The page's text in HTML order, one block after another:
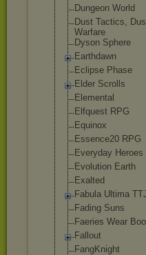
Dungeon World
Dust Tactics,
Warfare
Dyson Sphere
Earthdawn
Eclipse Phase
Elder Scrolls
Elemental
Elfquest RPG
Equinox
Essence20 RPG
Everyday Heroes
Evolution Earth
Exalted
Fabula Ultima
Fading Suns
Faeries Wear
Fallout
FangKnight